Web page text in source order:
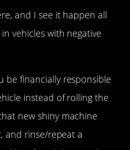
and I see it happen all
vehicles with negative
be financially responsible
instead of rolling the
new shiny machine
and rinse/repeat a